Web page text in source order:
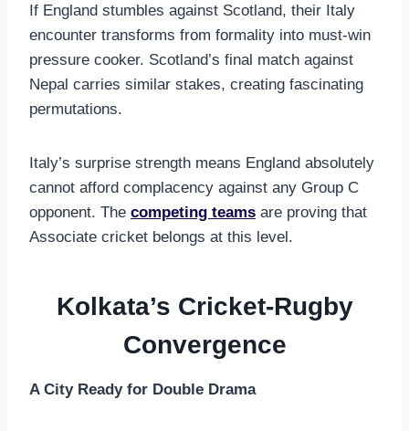
If England stumbles against Scotland, their Italy
encounter transforms from formality into must-win
pressure cooker. Scotland’s final match against
Nepal carries similar stakes, creating fascinating
permutations.
Italy’s surprise strength means England absolutely
cannot afford complacency against any Group C
opponent. The competing teams are proving that
Associate cricket belongs at this level.
Kolkata’s Cricket-Rugby
Convergence
A City Ready for Double Drama